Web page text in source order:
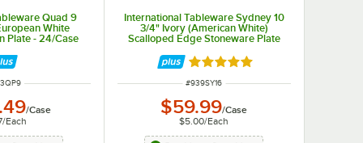
Quad 9
White
Plate - 24/Case
NUMBER
/Case
/Each
International Tableware Sydney 10
3/4" Ivory (American White)
Scalloped Edge Stoneware Plate
Rated 5 out of 5 stars
ITEM NUMBER
#939SY16
$59.99/Case
$5.00/Each